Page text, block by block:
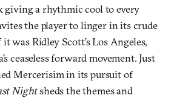
giving a rhythmic cool to every
the player to linger in its crude
was Ridley Scott’s Los Angeles,
ceaseless forward movement. Just
Mercerisim in its pursuit of
Nightsheds the themes and